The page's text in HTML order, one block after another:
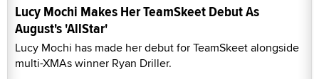
Lucy Mochi Makes Her TeamSkeet Debut As
August's 'AllStar'
Lucy Mochi has made her debut for TeamSkeet alongside
multi-XMAs winner Ryan Driller.